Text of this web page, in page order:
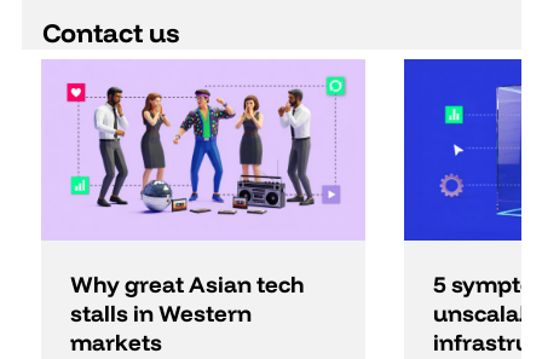
Contact us
Why great Asian tech
stalls in Western
markets
5